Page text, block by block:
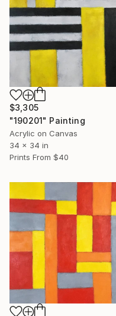
$3,305
"190201" Painting
Acrylic on Canvas
34 x 34 in
Prints From $40